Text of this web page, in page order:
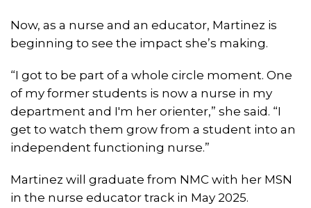
Now, as a nurse and an educator, Martinez is
beginning to see the impact she’s making.
“I got to be part of a whole circle moment. One
of my former students is now a nurse in my
department and I'm her orienter,” she said. “I
get to watch them grow from a student into an
independent functioning nurse.”
Martinez will graduate from NMC with her MSN
in the nurse educator track in May 2025.